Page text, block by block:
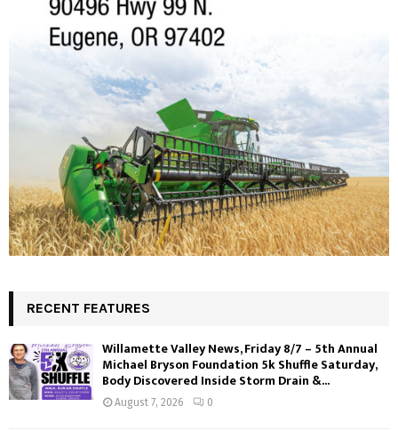
RECENT FEATURES
Willamette Valley News, Friday 8/7 – 5th Annual
Michael Bryson Foundation 5k Shuffle Saturday,
Body Discovered Inside Storm Drain &...
August 7, 2026 0